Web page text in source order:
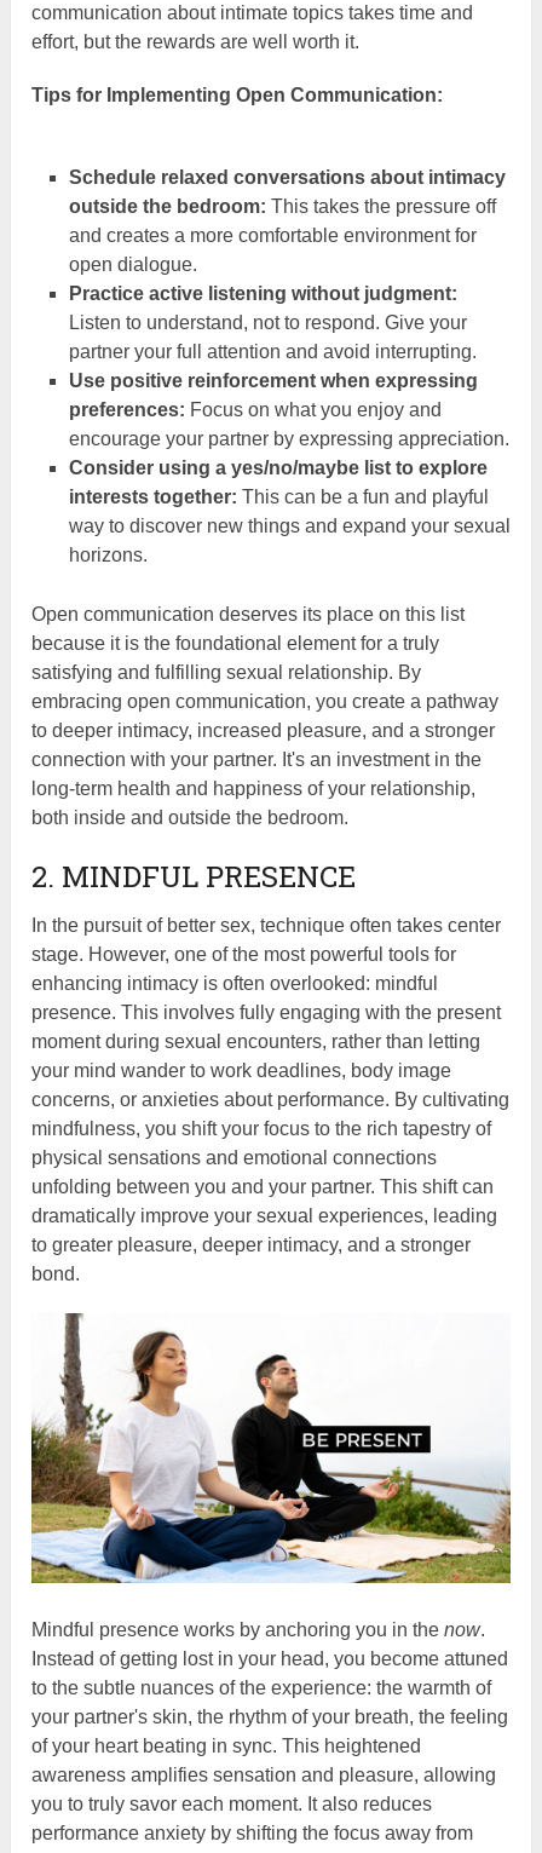
communication about intimate topics takes time and
effort, but the rewards are well worth it.
Tips for Implementing Open Communication:
Schedule relaxed conversations about intimacy
outside the bedroom: This takes the pressure off
and creates a more comfortable environment for
open dialogue.
Practice active listening without judgment:
Listen to understand, not to respond. Give your
partner your full attention and avoid interrupting.
Use positive reinforcement when expressing
preferences: Focus on what you enjoy and
encourage your partner by expressing appreciation.
Consider using a yes/no/maybe list to explore
interests together: This can be a fun and playful
way to discover new things and expand your sexual
horizons.
Open communication deserves its place on this list
because it is the foundational element for a truly
satisfying and fulfilling sexual relationship. By
embracing open communication, you create a pathway
to deeper intimacy, increased pleasure, and a stronger
connection with your partner. It's an investment in the
long-term health and happiness of your relationship,
both inside and outside the bedroom.
2. MINDFUL PRESENCE
In the pursuit of better sex, technique often takes center
stage. However, one of the most powerful tools for
enhancing intimacy is often overlooked: mindful
presence. This involves fully engaging with the present
moment during sexual encounters, rather than letting
your mind wander to work deadlines, body image
concerns, or anxieties about performance. By cultivating
mindfulness, you shift your focus to the rich tapestry of
physical sensations and emotional connections
unfolding between you and your partner. This shift can
dramatically improve your sexual experiences, leading
to greater pleasure, deeper intimacy, and a stronger
bond.
Mindful presence works by anchoring you in thenow.
Instead of getting lost in your head, you become attuned
to the subtle nuances of the experience: the warmth of
your partner's skin, the rhythm of your breath, the feeling
of your heart beating in sync. This heightened
awareness amplifies sensation and pleasure, allowing
you to truly savor each moment. It also reduces
performance anxiety by shifting the focus away from